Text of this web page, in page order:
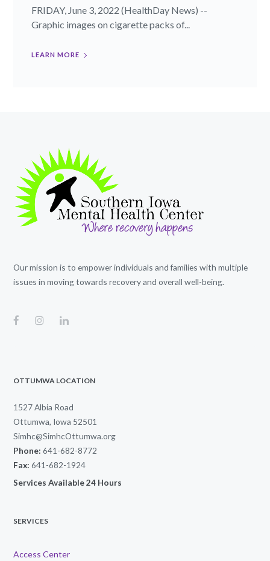
FRIDAY, June 3, 2022 (HealthDay News) --
Graphic images on cigarette packs of...
LEARN MORE
Our mission is to empower individuals and families with multiple
issues in moving towards recovery and overall well-being.
OTTUMWA LOCATION
1527 Albia Road
Ottumwa, Iowa 52501
Simhc@SimhcOttumwa.org
Phone: 641-682-8772
Fax: 641-682-1924
Services Available 24 Hours
SERVICES
Access Center